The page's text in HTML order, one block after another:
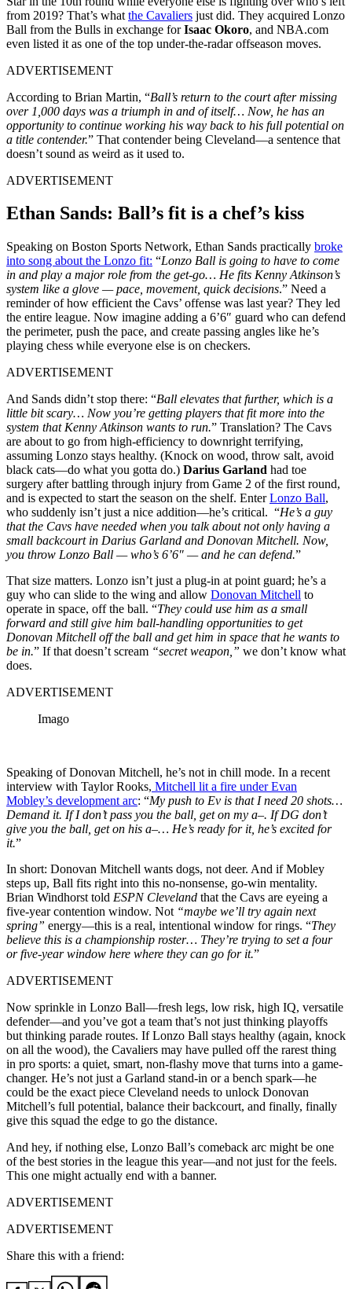
from 2019? That’s what the Cavaliers just did. They acquired Lonzo
Ball from the Bulls in exchange forIsaac Okoro, and NBA.com
even listed it as one of the top under-the-radar offseason moves.
ADVERTISEMENT
According to Brian Martin, “Ball’s return to the court after missing
over 1,000 days was a triumph in and of itself… Now, he has an
opportunity to continue working his way back to his full potential on
a title contender.” That contender being Cleveland—a sentence that
doesn’t sound as weird as it used to.
ADVERTISEMENT
Ethan Sands: Ball’s fit is a chef’s kiss
Speaking on Boston Sports Network, Ethan Sands practically broke
into song about the Lonzo fit: “Lonzo Ball is going to have to come
in and play a major role from the get-go… He fits Kenny Atkinson’s
system like a glove — pace, movement, quick decisions.” Need a
reminder of how efficient the Cavs’ offense was last year? They led
the entire league. Now imagine adding a 6’6″ guard who can defend
the perimeter, push the pace, and create passing angles like he’s
playing chess while everyone else is on checkers.
ADVERTISEMENT
And Sands didn’t stop there: “Ball elevates that further, which is a
little bit scary… Now you’re getting players that fit more into the
system that Kenny Atkinson wants to run.” Translation? The Cavs
are about to go from high-efficiency to downright terrifying,
assuming Lonzo stays healthy. (Knock on wood, throw salt, avoid
black cats—do what you gotta do.) Darius Garland had toe
surgery after battling through injury from Game 2 of the first round,
and is expected to start the season on the shelf. EnterLonzo Ball,
who suddenly isn’t just a nice addition—he’s critical. “He’s a guy
that the Cavs have needed when you talk about not only having a
small backcourt in Darius Garland and Donovan Mitchell. Now,
you throw Lonzo Ball — who’s 6’6″ — and he can defend.”
That size matters. Lonzo isn’t just a plug-in at point guard; he’s a
guy who can slide to the wing and allow Donovan Mitchell to
operate in space, off the ball. “They could use him as a small
forward and still give him ball-handling opportunities to get
Donovan Mitchell off the ball and get him in space that he wants to
be in.” If that doesn’t scream “secret weapon,” we don’t know what
does.
ADVERTISEMENT
Imago
Speaking of Donovan Mitchell, he’s not in chill mode. In a recent
interview with Taylor Rooks, Mitchell lit a fire under Evan
Mobley’s development arc: “My push to Ev is that I need 20 shots…
Demand it. If I don’t pass you the ball, get on my a–. If DG don’t
give you the ball, get on his a–… He’s ready for it, he’s excited for
it.”
In short: Donovan Mitchell wants dogs, not deer. And if Mobley
steps up, Ball fits right into this no-nonsense, go-win mentality.
Brian Windhorst told ESPN Cleveland that the Cavs are eyeing a
five-year contention window. Not “maybe we’ll try again next
spring” energy—this is a real, intentional window for rings. “They
believe this is a championship roster… They’re trying to set a four
or five-year window here where they can go for it.”
ADVERTISEMENT
Now sprinkle in Lonzo Ball—fresh legs, low risk, high IQ, versatile
defender—and you’ve got a team that’s not just thinking playoffs
but thinking parade routes. If Lonzo Ball stays healthy (again, knock
on all the wood), the Cavaliers may have pulled off the rarest thing
in pro sports: a quiet, smart, non-flashy move that turns into a game-
changer. He’s not just a Garland stand-in or a bench spark—he
could be the exact piece Cleveland needs to unlock Donovan
Mitchell’s full potential, balance their backcourt, and finally, finally
give this squad the edge to go the distance.
And hey, if nothing else, Lonzo Ball’s comeback arc might be one
of the best stories in the league this year—and not just for the feels.
This one might actually end with a banner.
ADVERTISEMENT
ADVERTISEMENT
Share this with a friend: